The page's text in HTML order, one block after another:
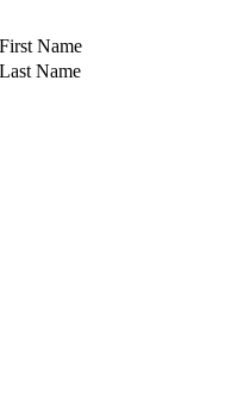
First Name
Last Name